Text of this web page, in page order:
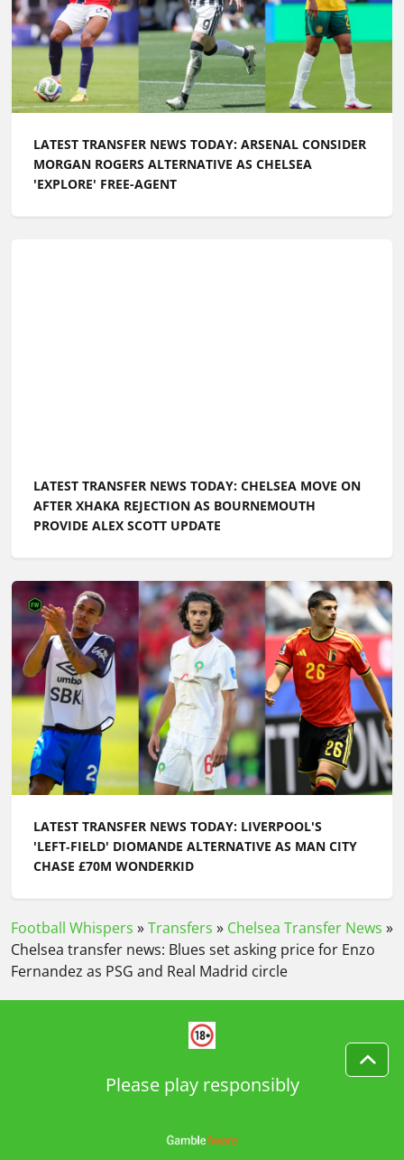
LATEST TRANSFER NEWS TODAY: CHELSEA TARGET
WORLD CUP GOALKEEPER AS FERRAN TORRES IS
LINKED WITH PL RETURN
LATEST TRANSFER NEWS TODAY: ARSENAL CONSIDER
MORGAN ROGERS ALTERNATIVE AS CHELSEA
'EXPLORE' FREE-AGENT
LATEST TRANSFER NEWS TODAY: CHELSEA MOVE ON
PROVIDE ALEX SCOTT UPDATE